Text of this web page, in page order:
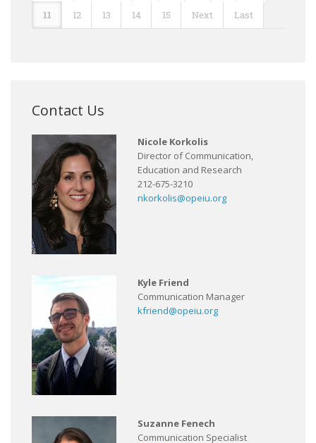
11 12 13 14 15 Next Last
Contact Us
Nicole Korkolis
Director of Communication,
Education and Research
212-675-3210
nkorkolis@opeiu.org
Kyle Friend
Communication Manager
kfriend@opeiu.org
Suzanne Fenech
Communication Specialist